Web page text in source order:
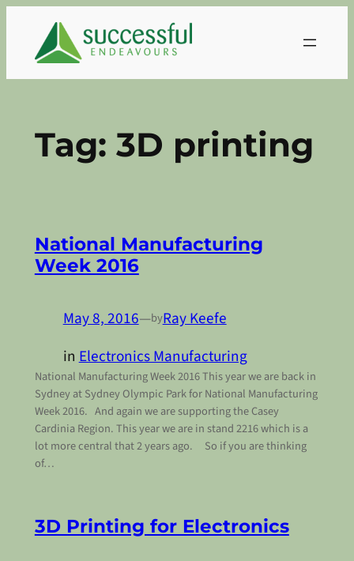
content
Tag: 3D printing
National Manufacturing
Week 2016
May 8, 2016—byRay Keefe
inElectronics Manufacturing
National Manufacturing Week 2016 This year we are back in
Sydney at Sydney Olympic Park for National Manufacturing
Week 2016. And again we are supporting the Casey
Cardinia Region. This year we are in stand 2216 which is a
lot more central that 2 years ago. So if you are thinking
of…
3D Printing for Electronics